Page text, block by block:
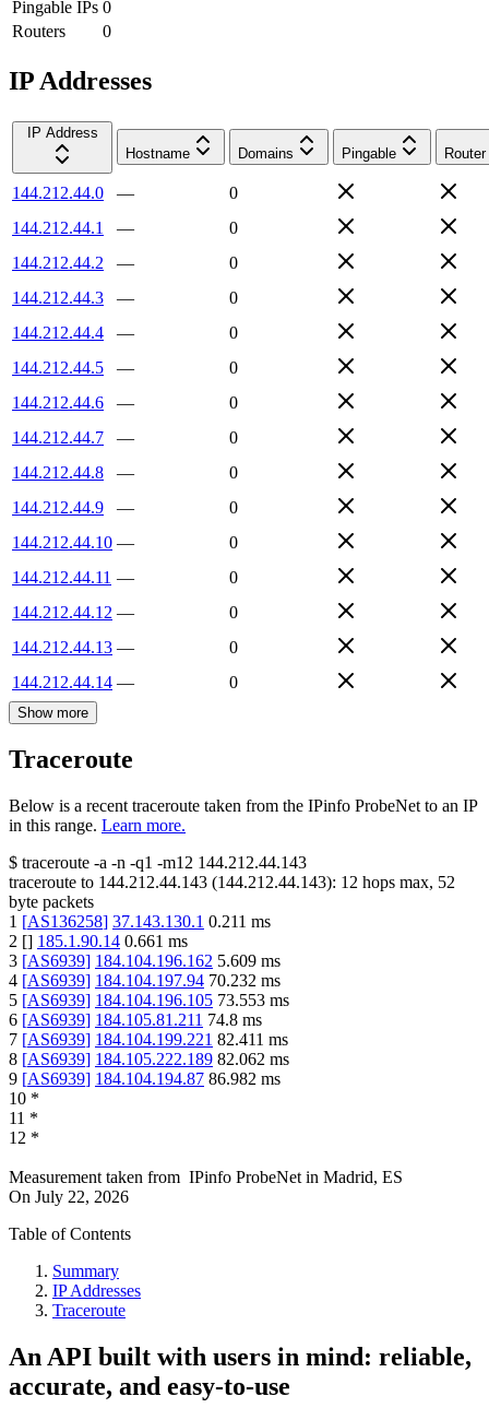
Pingable IPs 0
Routers
0
IP Addresses
IP Address
Hostname
Domains Pingable Router
144.212.44.0 —
0
144.212.44.1
—
0
144.212.44.2
—
0
144.212.44.3
—
0
144.212.44.4
—
0
144.212.44.5
—
0
144.212.44.6
—
0
144.212.44.7
—
0
144.212.44.8
—
0
144.212.44.9
—
0
144.212.44.10 —
0
144.212.44.11 —
0
144.212.44.12 —
0
144.212.44.13 —
0
144.212.44.14 — 0
Show more
Traceroute
Below is a recent traceroute taken from the IPinfo ProbeNet to an IP
in this range. Learn more.
$ traceroute -a -n -q1 -m12 144.212.44.143
traceroute to 144.212.44.143 (144.212.44.143): 12 hops max, 52
byte packets
1 [AS136258] 37.143.130.1 0.211 ms
2 [] 185.1.90.14 0.661 ms
3 [AS6939] 184.104.196.162 5.609 ms
4 [AS6939] 184.104.197.94 70.232 ms
5 [AS6939] 184.104.196.105 73.553 ms
6 [AS6939] 184.105.81.211 74.8 ms
7 [AS6939] 184.104.199.221 82.411 ms
8 [AS6939] 184.105.222.189 82.062 ms
9 [AS6939] 184.104.194.87 86.982 ms
10 *
11 *
12 *
Measurement taken from IPinfo ProbeNet in Madrid, ES
On July 22, 2026
Table of Contents
Summary
IP Addresses
Traceroute
An API built with users in mind: reliable,
accurate, and easy-to-use